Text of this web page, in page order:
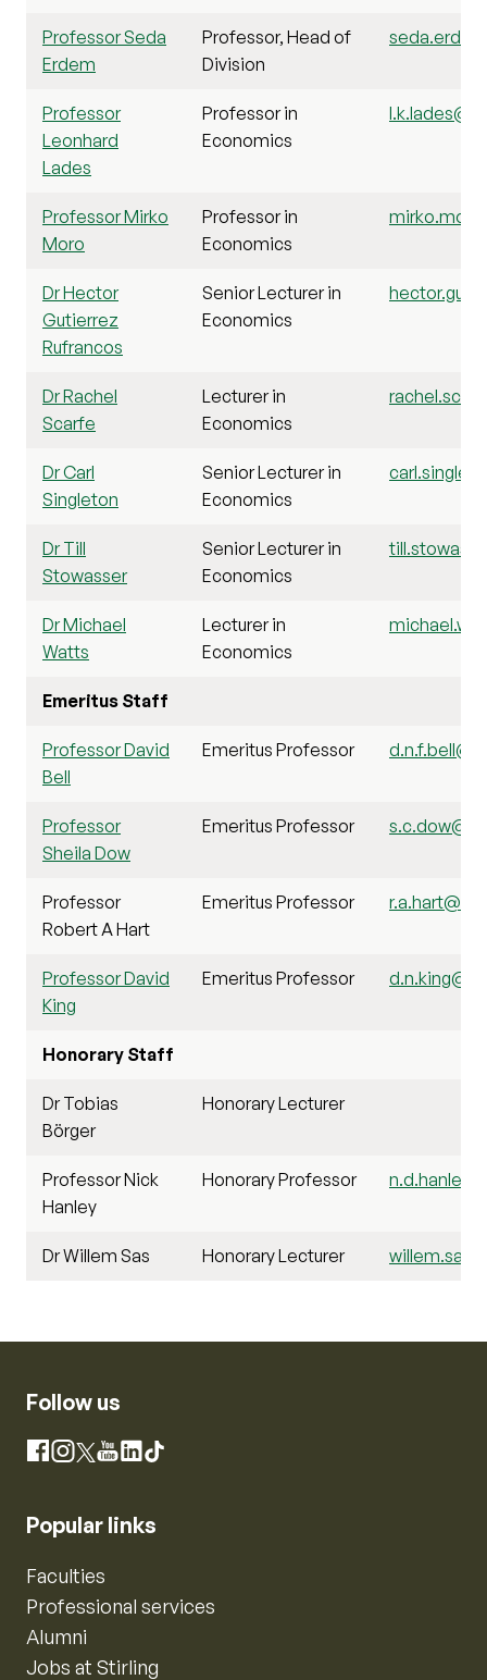
Professor Seda
Erdem
Professor, Head of
Division
Professor
Leonhard
Lades
Professor in
Economics
Professor Mirko
Moro
Professor in
Economics
Dr Hector
Gutierrez
Rufrancos
Senior Lecturer in
Economics
Dr Rachel
Scarfe
Lecturer in
Economics
Dr Carl
Singleton
Senior Lecturer in
Economics
Dr Till
Stowasser
Senior Lecturer in
Economics
Dr Michael
Watts
Lecturer in
Economics
Emeritus Staff
Professor David
Bell
Emeritus Professor
Professor
Sheila Dow
Emeritus Professor
Professor
Robert A Hart
Emeritus Professor
Professor David
King
Emeritus Professor
Honorary Staff
Dr Tobias
Börger
Honorary Lecturer
Professor Nick
Hanley
Honorary Professor
Dr Willem Sas Honorary Lecturer
Follow us
Facebook
Instagram
X YouTube
LinkedIn
TikTok
Popular links
Faculties
Professional services
Alumni
Jobs at Stirling